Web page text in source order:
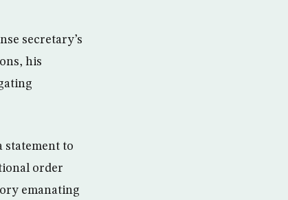
secretary’s
his
statement to
order
emanating